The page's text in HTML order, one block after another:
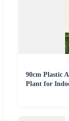
90cm Plastic
Plant for